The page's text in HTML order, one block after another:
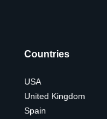
Countries
USA
United Kingdom
Spain